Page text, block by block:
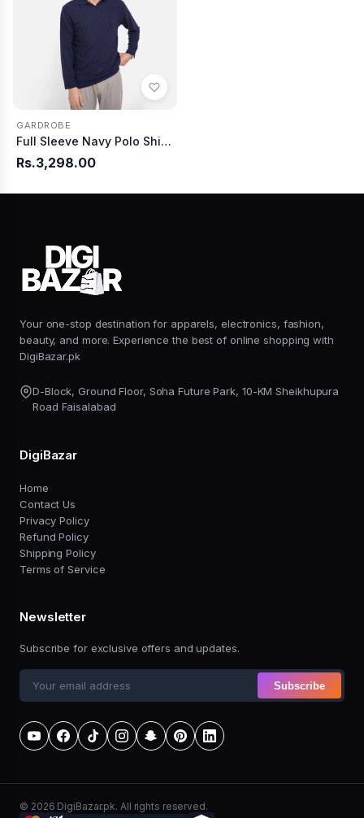
GARDROBE
Full Sleeve Navy Polo Shirt Knitted
Rs.3,298.00
Your one-stop destination for apparels, electronics, fashion,
beauty, and more. Experience the best of online shopping with
DigiBazar.pk
D-Block, Ground Floor, Soha Future Park, 10-KM Sheikhupura
Road Faisalabad
DigiBazar
Home
Contact Us
Privacy Policy
Refund Policy
Shipping Policy
Terms of Service
Newsletter
Subscribe for exclusive offers and updates.
Subscribe
© 2026 DigiBazar.pk. All rights reserved.